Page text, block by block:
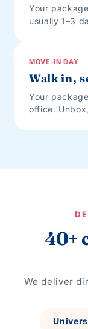
Your
usually 1–3
MOVE-IN DAY
Walk in,
Your
office.
40+
We deliver